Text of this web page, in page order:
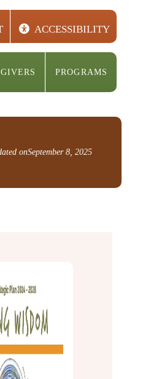
ACCESSIBILITY
PROGRAMS
onSeptember 8, 2025